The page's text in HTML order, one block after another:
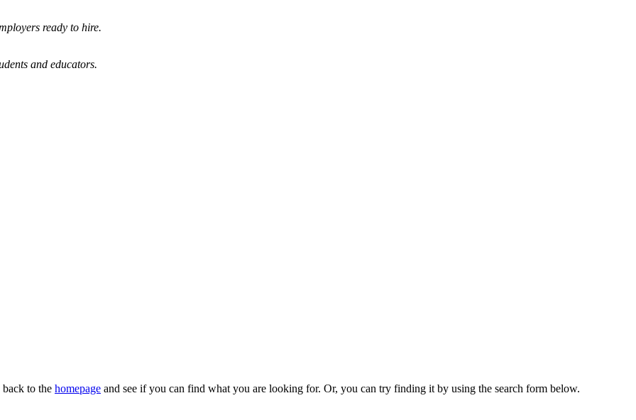
ready to hire.
and educators.
to the homepage and see if you can find what you are looking for. Or, you can try finding it by using the search form below.